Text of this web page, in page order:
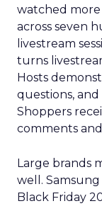
watched more
across seven
livestream
turns
Hosts
questions,
Shoppers
comments
Large brands
well.
Black Friday